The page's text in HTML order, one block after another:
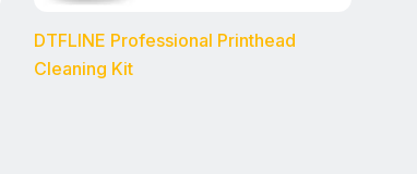
DTFLINE Professional Printhead
Cleaning Kit